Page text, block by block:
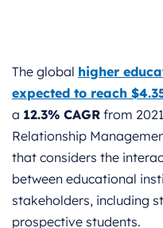
The global higher
expected to reach
a 12.3% CAGR from
Relationship
that considers the
between educational
stakeholders, including
prospective students.